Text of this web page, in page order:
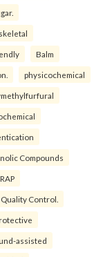
Balm
physicochemical
Compounds
Quality Control.
assisted